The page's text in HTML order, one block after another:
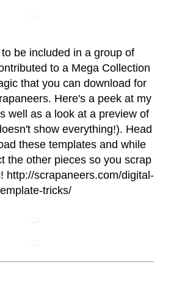
be included in a group of
to a Mega Collection
that you can download for
Here's a peek at my
well as a look at a preview of
show everything!). Head
these templates and while
the other pieces so you scrap
http://scrapaneers.com/digital-
tricks/